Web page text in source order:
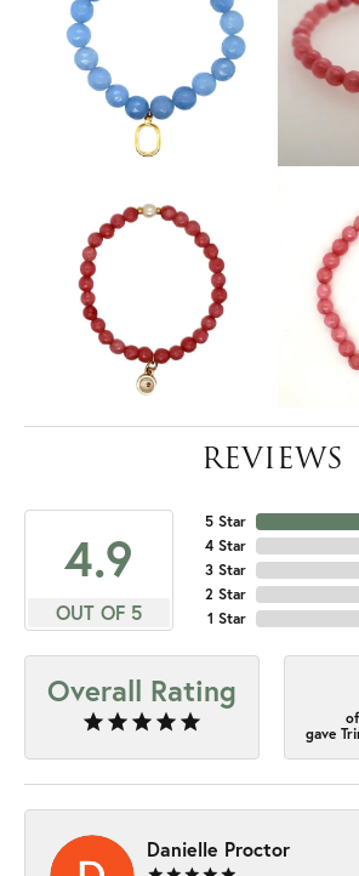
REVIEWS
4.9
OUT OF 5
5 Star
4 Star
3 Star
2 Star
1 Star
Overall Rating
gave
Danielle Proctor